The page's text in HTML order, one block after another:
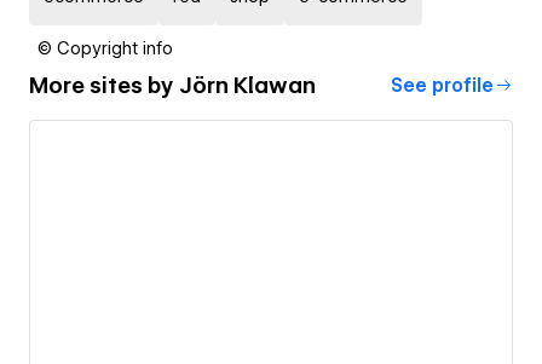
© Copyright info
More sites by Jörn Klawan See profile